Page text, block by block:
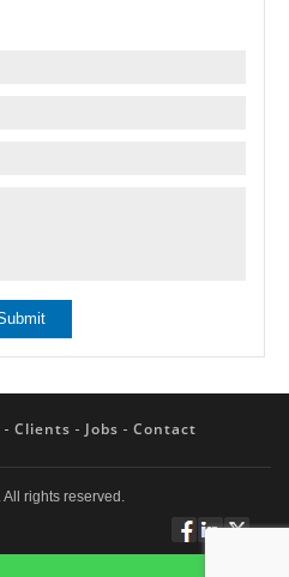
Clients Jobs Contact
. All rights reserved.
FollowConnect